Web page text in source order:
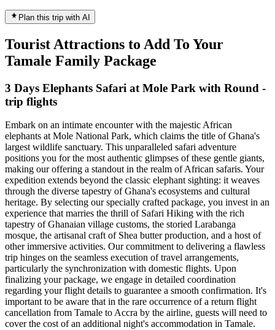
Plan this trip with AI
Tourist Attractions to Add To Your
Tamale Family Package
3 Days Elephants Safari at Mole Park with Round -
trip flights
Embark on an intimate encounter with the majestic African
elephants at Mole National Park, which claims the title of Ghana's
largest wildlife sanctuary. This unparalleled safari adventure
positions you for the most authentic glimpses of these gentle giants,
making our offering a standout in the realm of African safaris. Your
expedition extends beyond the classic elephant sighting: it weaves
through the diverse tapestry of Ghana's ecosystems and cultural
heritage. By selecting our specially crafted package, you invest in an
experience that marries the thrill of Safari Hiking with the rich
tapestry of Ghanaian village customs, the storied Larabanga
mosque, the artisanal craft of Shea butter production, and a host of
other immersive activities. Our commitment to delivering a flawless
trip hinges on the seamless execution of travel arrangements,
particularly the synchronization with domestic flights. Upon
finalizing your package, we engage in detailed coordination
regarding your flight details to guarantee a smooth confirmation. It's
important to be aware that in the rare occurrence of a return flight
cancellation from Tamale to Accra by the airline, guests will need to
cover the cost of an additional night's accommodation in Tamale.